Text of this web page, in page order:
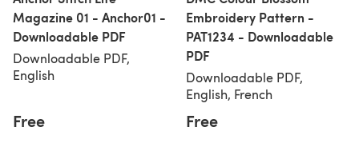
Magazine 01 - Anchor01 -
Downloadable PDF
Downloadable PDF,
English
Free
Embroidery Pattern -
PAT1234 - Downloadable
PDF
Downloadable PDF,
English, French
Free